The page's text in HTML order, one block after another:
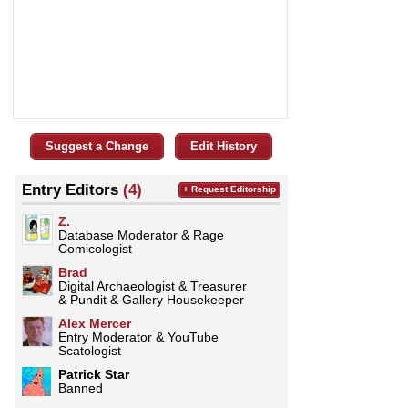
Suggest a Change Edit History
Entry Editors (4)
Z.
Database Moderator & Rage
Comicologist
Brad
Digital Archaeologist & Treasurer
& Pundit & Gallery Housekeeper
­­­Alex Mercer
Entry Moderator & YouTube
Scatologist
Patrick Star
Banned
+ Request Editorship